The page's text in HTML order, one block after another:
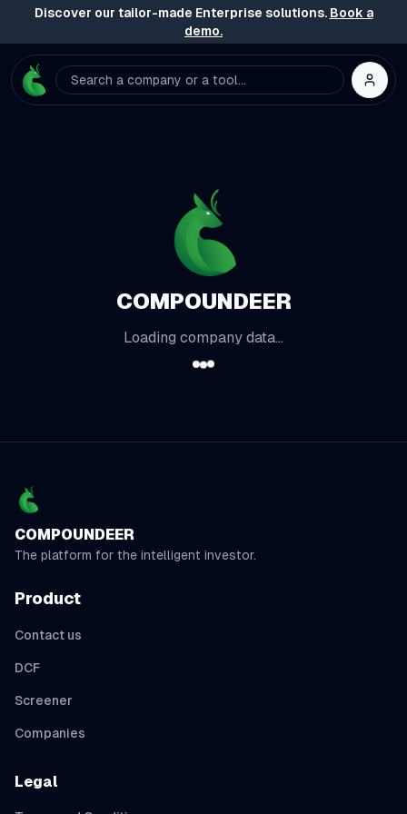
Discover our tailor-made Enterprise solutions. Book a
demo.
Search a company or a tool...
COMPOUNDEER
Loading company data...
COMPOUNDEER
The platform for the intelligent investor.
Product
Contact us
DCF
Screener
Companies
Legal